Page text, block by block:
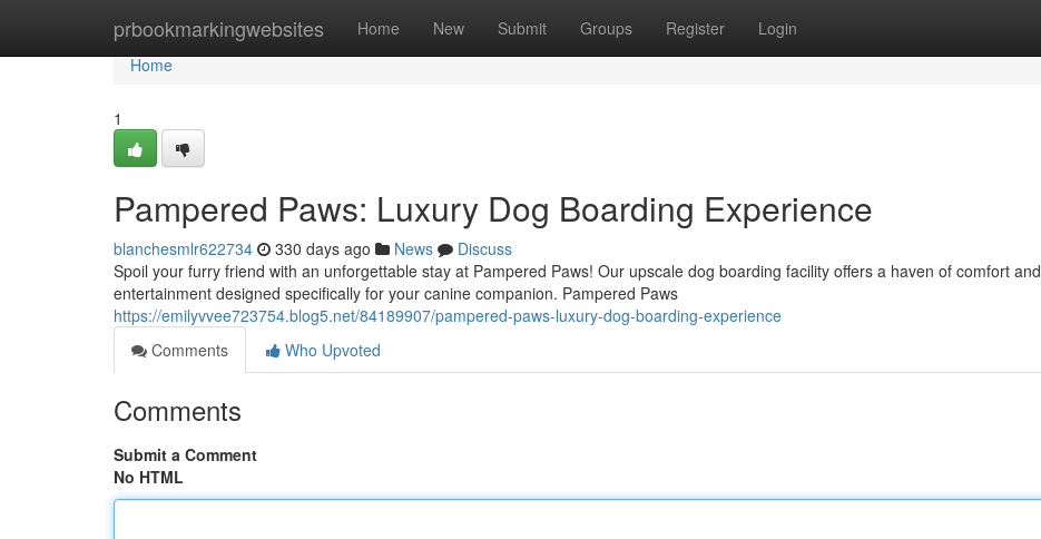
prbookmarkingwebsites Home New Submit Groups Register Login
Home
Home
1
Pampered Paws: Luxury Dog Boarding Experience
blanchesmlr622734 330 days ago News
Discuss
Spoil your furry friend with an unforgettable stay at Pampered Paws! Our upscale dog boarding facility offers a haven of comfort and
entertainment designed specifically for your canine companion. Pampered Paws
https://emilyvvee723754.blog5.net/84189907/pampered-paws-luxury-dog-boarding-experience
Comments
Who Upvoted
Comments
Submit a Comment
No HTML